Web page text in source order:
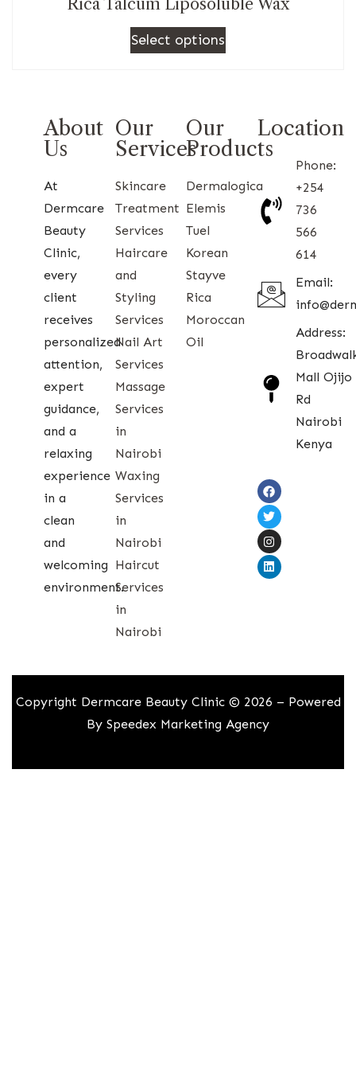
Rica Talcum Liposoluble Wax
Select options
About
Us
At
Dermcare
Beauty
Clinic,
every
client
receives
personalized
attention,
expert
guidance,
and a
relaxing
experience
in a
clean
and
welcoming
environment.
Our
Services
Skincare
Treatment
Services
Haircare
and
Styling
Services
Nail Art
Services
Massage
Services
in
Nairobi
Waxing
Services
in
Nairobi
Haircut
Services
in
Nairobi
Our
Products
Dermalogica
Elemis
Tuel
Korean
Stayve
Rica
Moroccan
Oil
Location
Phone:
+254
736
566
614
Email:
Address:
Mall Ojijo
Rd
Nairobi
Kenya
Copyright Dermcare Beauty Clinic © 2026 – Powered
By Speedex Marketing Agency